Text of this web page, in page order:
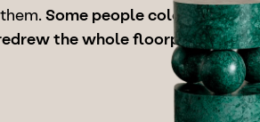
Some people colour inside
the whole floorplan.